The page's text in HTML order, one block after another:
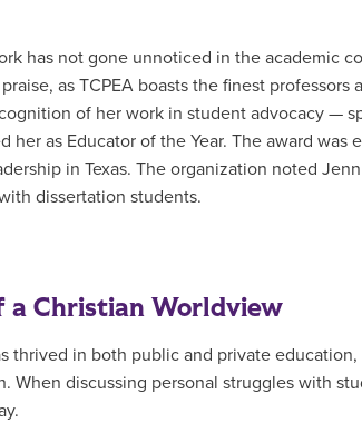
has not gone unnoticed in the academic
as TCPEA boasts the finest
of her work in student advocacy —
her as Educator of the Year. The award
in Texas. The organization noted
dissertation students.
a Christian Worldview
thrived in both public and private
When discussing personal struggles with